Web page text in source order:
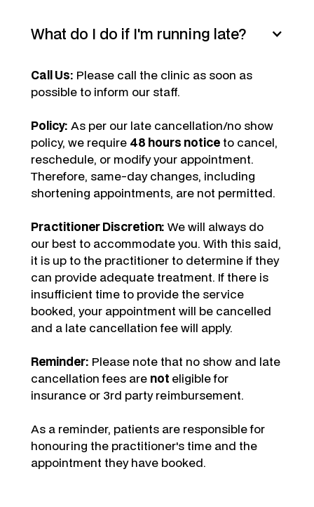
What do I do if I'm running late?
Call Us: Please call the clinic as soon as
possible to inform our staff.
Policy: As per our late cancellation/no show
policy, we require 48 hours noticeto cancel,
reschedule, or modify your appointment.
Therefore, same-day changes, including
shortening appointments, are not permitted.
Practitioner Discretion: We will always do
our best to accommodate you. With this said,
it is up to the practitioner to determine if they
can provide adequate treatment. If there is
insufficient time to provide the service
booked, your appointment will be cancelled
and a late cancellation fee will apply.
Reminder: Please note that no show and late
cancellation fees are not eligible for
insurance or 3rd party reimbursement.
As a reminder, patients are responsible for
honouring the practitioner's time and the
appointment they have booked.